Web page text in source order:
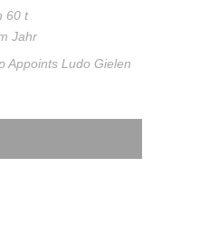
60 t
Jahr
Appoints Ludo Gielen